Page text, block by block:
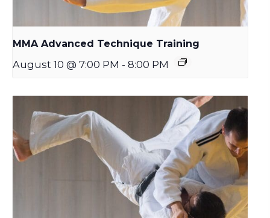
MMA Advanced Technique Training
August 10 @ 7:00 PM - 8:00 PM